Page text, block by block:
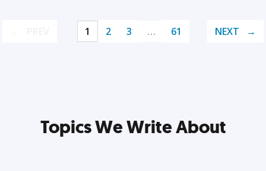
1 2 3 … 61 NEXT
Topics We Write About